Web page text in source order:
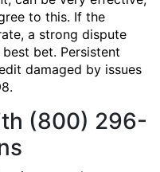
to this. If the
a strong dispute
bet. Persistent
damaged by issues
(800) 296-